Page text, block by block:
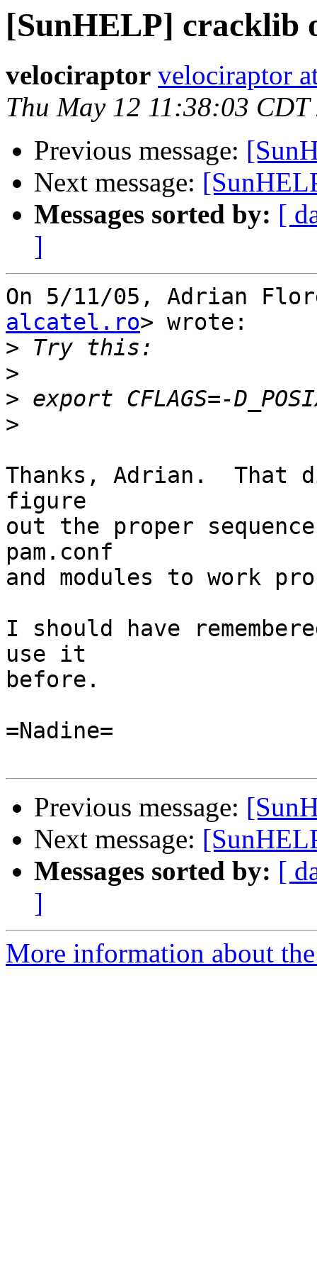
[SunHELP] cracklib
velociraptor velociraptor
Thu May 12 11:38:03 CDT
Previous message:
Next message:
Messages sorted by: [
]
On 5/11/05, Adrian
alcatel.ro> wrote:
>
>
>
>
Thanks, Adrian.
figure
out the proper
pam.conf
and modules to work
I should have
use it
before.
=Nadine=
Previous message:
Next message:
Messages sorted by: [
]
More information about